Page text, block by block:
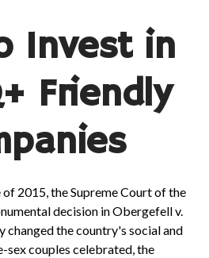
Invest in
Friendly
of 2015, the Supreme Court of the
decision in Obergefell v.
changed the country's social and
sex couples celebrated, the